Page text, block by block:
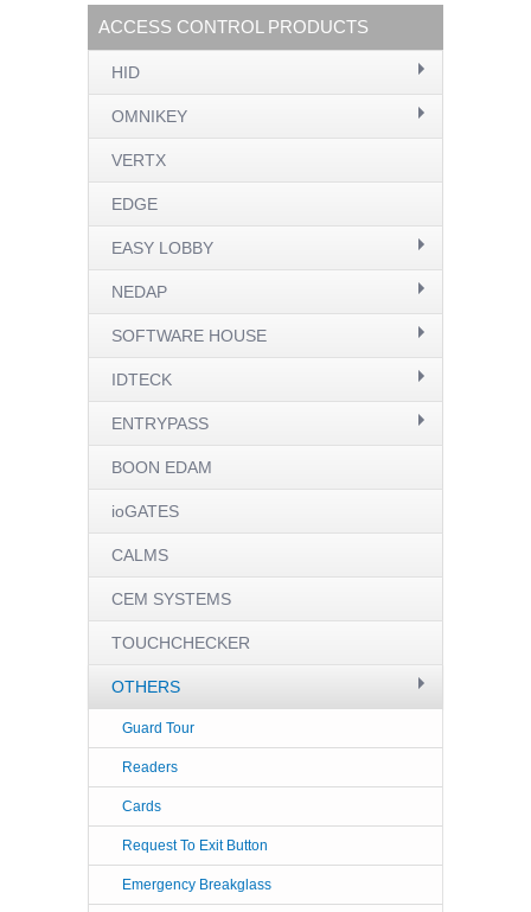
ACCESS CONTROL PRODUCTS
HID
OMNIKEY
VERTX
EDGE
EASY LOBBY
NEDAP
SOFTWARE HOUSE
IDTECK
ENTRYPASS
BOON EDAM
ioGATES
CALMS
CEM SYSTEMS
TOUCHCHECKER
OTHERS
Guard Tour
Readers
Cards
Request To Exit Button
Emergency Breakglass